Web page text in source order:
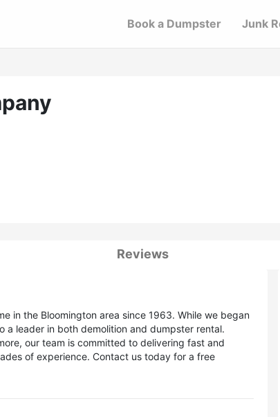
Book a Dumpster Junk
Reviews
in the Bloomington area since 1963. While we began
leader in both demolition and dumpster rental.
our team is committed to delivering fast and
of experience. Contact us today for a free